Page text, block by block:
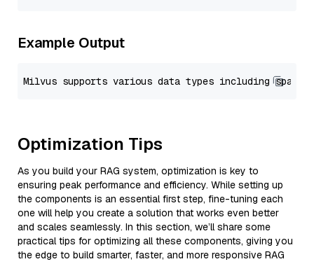
Example Output
Optimization Tips
As you build your RAG system, optimization is key to
ensuring peak performance and efficiency. While setting up
the components is an essential first step, fine-tuning each
one will help you create a solution that works even better
and scales seamlessly. In this section, we’ll share some
practical tips for optimizing all these components, giving you
the edge to build smarter, faster, and more responsive RAG